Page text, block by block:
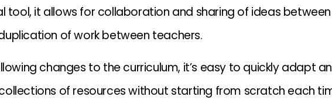
tool, it allows for collaboration and sharing of ideas between
of work between teachers.
changes to the curriculum, it’s easy to quickly adapt
of resources without starting from scratch each